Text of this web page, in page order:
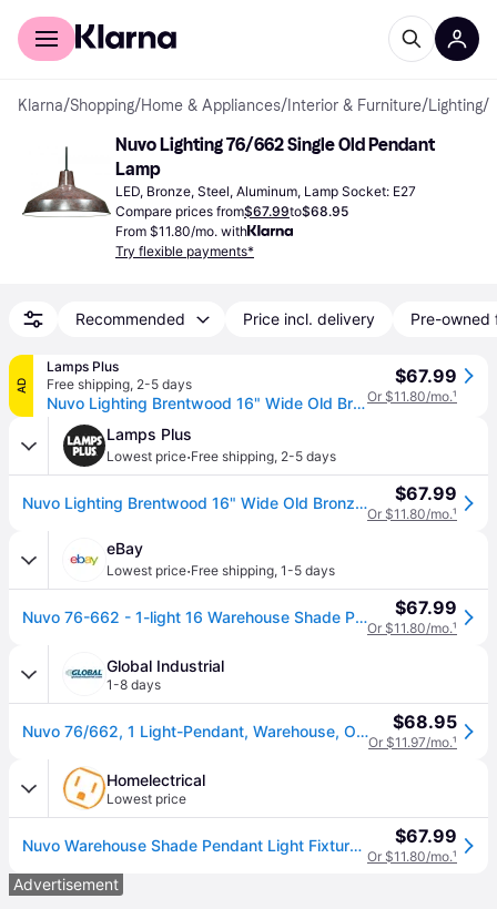
For shoppers
Klarna/Shopping/Home & Appliances/ Interior & Furniture/Lighting/
Nuvo Lighting 76/662 Single Old Pendant
Lamp
LED, Bronze, Steel, Aluminum, Lamp Socket: E27
Compare prices from$67.99to$68.95
From $11.80/mo. with
Try flexible payments*
Recommended Price incl. delivery Pre-owned
AD
Lamps Plus
Free shipping, 2-5 days
Nuvo Lighting Brentwood 16" Wide Old Bronze Pendant Light
$67.99
Or $11.80/mo.¹
Lamps Plus
Lowest price·Free shipping, 2-5 days
Nuvo Lighting Brentwood 16" Wide Old Bronze Pendant Light $67.99
Or $11.80/mo.¹
eBay
Lowest price·Free shipping, 1-5 days
Nuvo 76-662 - 1-light 16 Warehouse Shade Pendant Light Fixture $67.99
Or $11.80/mo.¹
Global Industrial
1-8 days
Nuvo 76/662, 1 Light-Pendant, Warehouse, Old Bronze, 16"W X 8.125"H $68.95
Or $11.97/mo.¹
Homelectrical
Lowest price
Nuvo Warehouse Shade Pendant Light Fixture, Old Bronze (Nuvo 76-662) $67.99
Or $11.80/mo.¹
Advertisement